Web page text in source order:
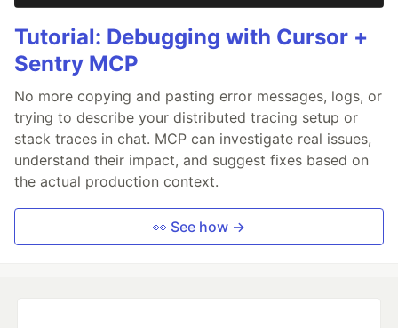
Tutorial: Debugging with Cursor +
Sentry MCP
No more copying and pasting error messages, logs, or
trying to describe your distributed tracing setup or
stack traces in chat. MCP can investigate real issues,
understand their impact, and suggest fixes based on
the actual production context.
👀 See how →